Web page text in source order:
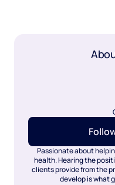
Passionate about
health. Hearing the
clients provide from the
develop is what